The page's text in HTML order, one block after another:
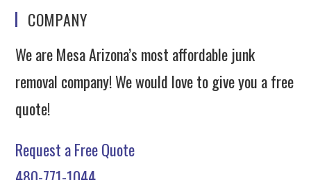
COMPANY
We are Mesa Arizona’s most affordable junk
removal company! We would love to give you a free
quote!
Request a Free Quote